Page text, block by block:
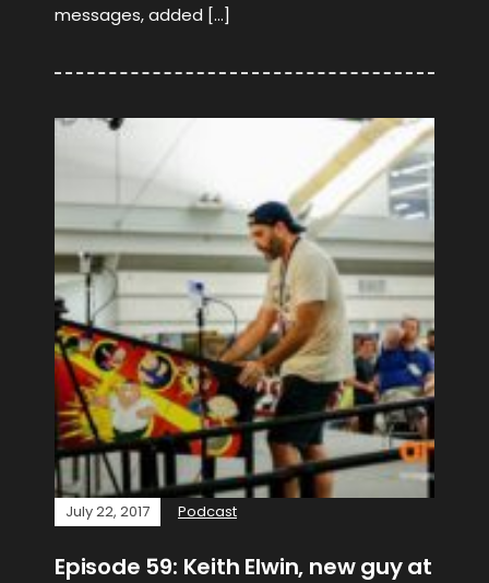
messages, added […]
July 22, 2017 Podcast
Episode 59: Keith Elwin, new guy at